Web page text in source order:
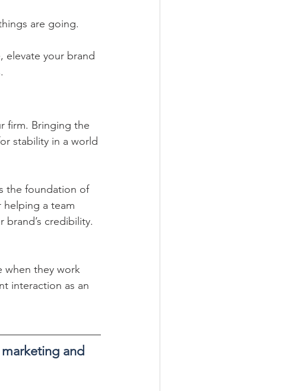
are going.
elevate your brand
firm. Bringing the
stability in a world
the foundation of
a team
credibility.
when they work
interaction as an
and